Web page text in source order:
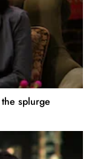
splurge